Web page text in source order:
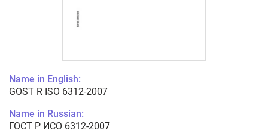
Name in English:
GOST R ISO 6312-2007
Name in Russian:
ГОСТ Р ИСО 6312-2007